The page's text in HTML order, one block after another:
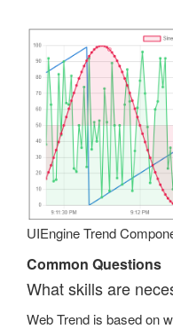
UIEngine Trend
Common Questions
What skills are
Web Trend is based on